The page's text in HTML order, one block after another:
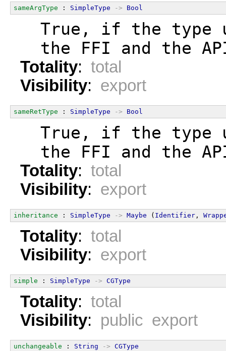
sameArgType : SimpleType -> Bool
True, if the type
the FFI and the
Totality: total
Visibility: export
sameRetType : SimpleType -> Bool
True, if the type
the FFI and the
Totality: total
Visibility: export
inheritance : SimpleType -> Maybe ( Identifier ,
Totality: total
Visibility: export
simple : SimpleType -> CGType
Totality: total
Visibility: public export
unchangeable : String -> CGType